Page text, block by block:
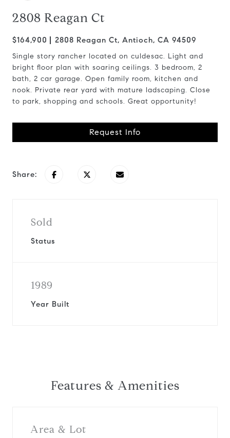
2808 Reagan Ct
$164,900 2808 Reagan Ct, Antioch, CA 94509
Single story rancher located on culdesac. Light and
bright floor plan with soaring ceilings. 3 bedroom, 2
bath, 2 car garage. Open family room, kitchen and
nook. Private rear yard with mature ladscaping. Close
to park, shopping and schools. Great opportunity!
Request Info
Share:
Sold
Status
1989
Year Built
Features & Amenities
Area & Lot